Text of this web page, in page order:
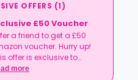
OFFERS (1)
£50 Voucher
a friend to get a £50
voucher. Hurry up!
offer is exclusive to
more